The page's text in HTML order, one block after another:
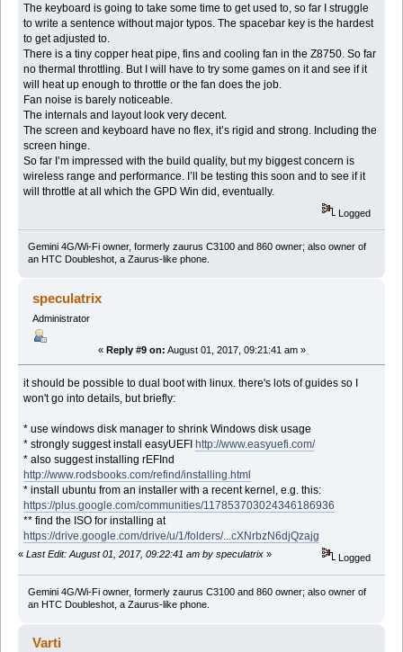
The keyboard is going to take some time to get used to, so far I struggle
to write a sentence without major typos. The spacebar key is the hardest
to get adjusted to.
There is a tiny copper heat pipe, fins and cooling fan in the Z8750. So far
no thermal throttling. But I will have to try some games on it and see if it
will heat up enough to throttle or the fan does the job.
Fan noise is barely noticeable.
The internals and layout look very decent.
The screen and keyboard have no flex, it’s rigid and strong. Including the
screen hinge.
So far I’m impressed with the build quality, but my biggest concern is
wireless range and performance. I’ll be testing this soon and to see if it
will throttle at all which the GPD Win did, eventually.
Logged
Gemini 4G/Wi-Fi owner, formerly zaurus C3100 and 860 owner; also owner of
an HTC Doubleshot, a Zaurus-like phone.
speculatrix
Administrator
« Reply #9 on: August 01, 2017, 09:21:41 am »
it should be possible to dual boot with linux. there's lots of guides so I
won't go into details, but briefly:
* use windows disk manager to shrink Windows disk usage
* strongly suggest install easyUEFI http://www.easyuefi.com/
* also suggest installing rEFInd
http://www.rodsbooks.com/refind/installing.html
* install ubuntu from an installer with a recent kernel, e.g. this:
https://plus.google.com/communities/117853703024346186936
** find the ISO for installing at
https://drive.google.com/drive/u/1/folders/...cXNrbzN6djQzajg
« Last Edit: August 01, 2017, 09:22:41 am by speculatrix » Logged
Gemini 4G/Wi-Fi owner, formerly zaurus C3100 and 860 owner; also owner of
an HTC Doubleshot, a Zaurus-like phone.
Varti